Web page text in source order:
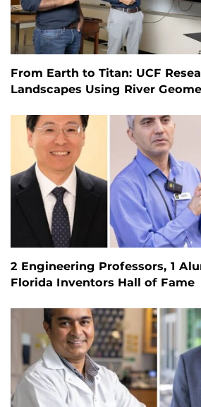
From Earth to Titan: UCF
Landscapes Using River
2 Engineering Professors, 1
Florida Inventors Hall of Fame